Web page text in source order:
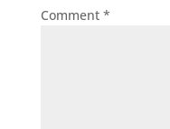
Comment *